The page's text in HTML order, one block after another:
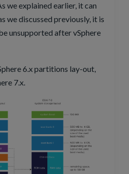
we explained earlier, it can
we discussed previously, it is
unsupported after vSphere
6.x partitions lay-out,
7.x.